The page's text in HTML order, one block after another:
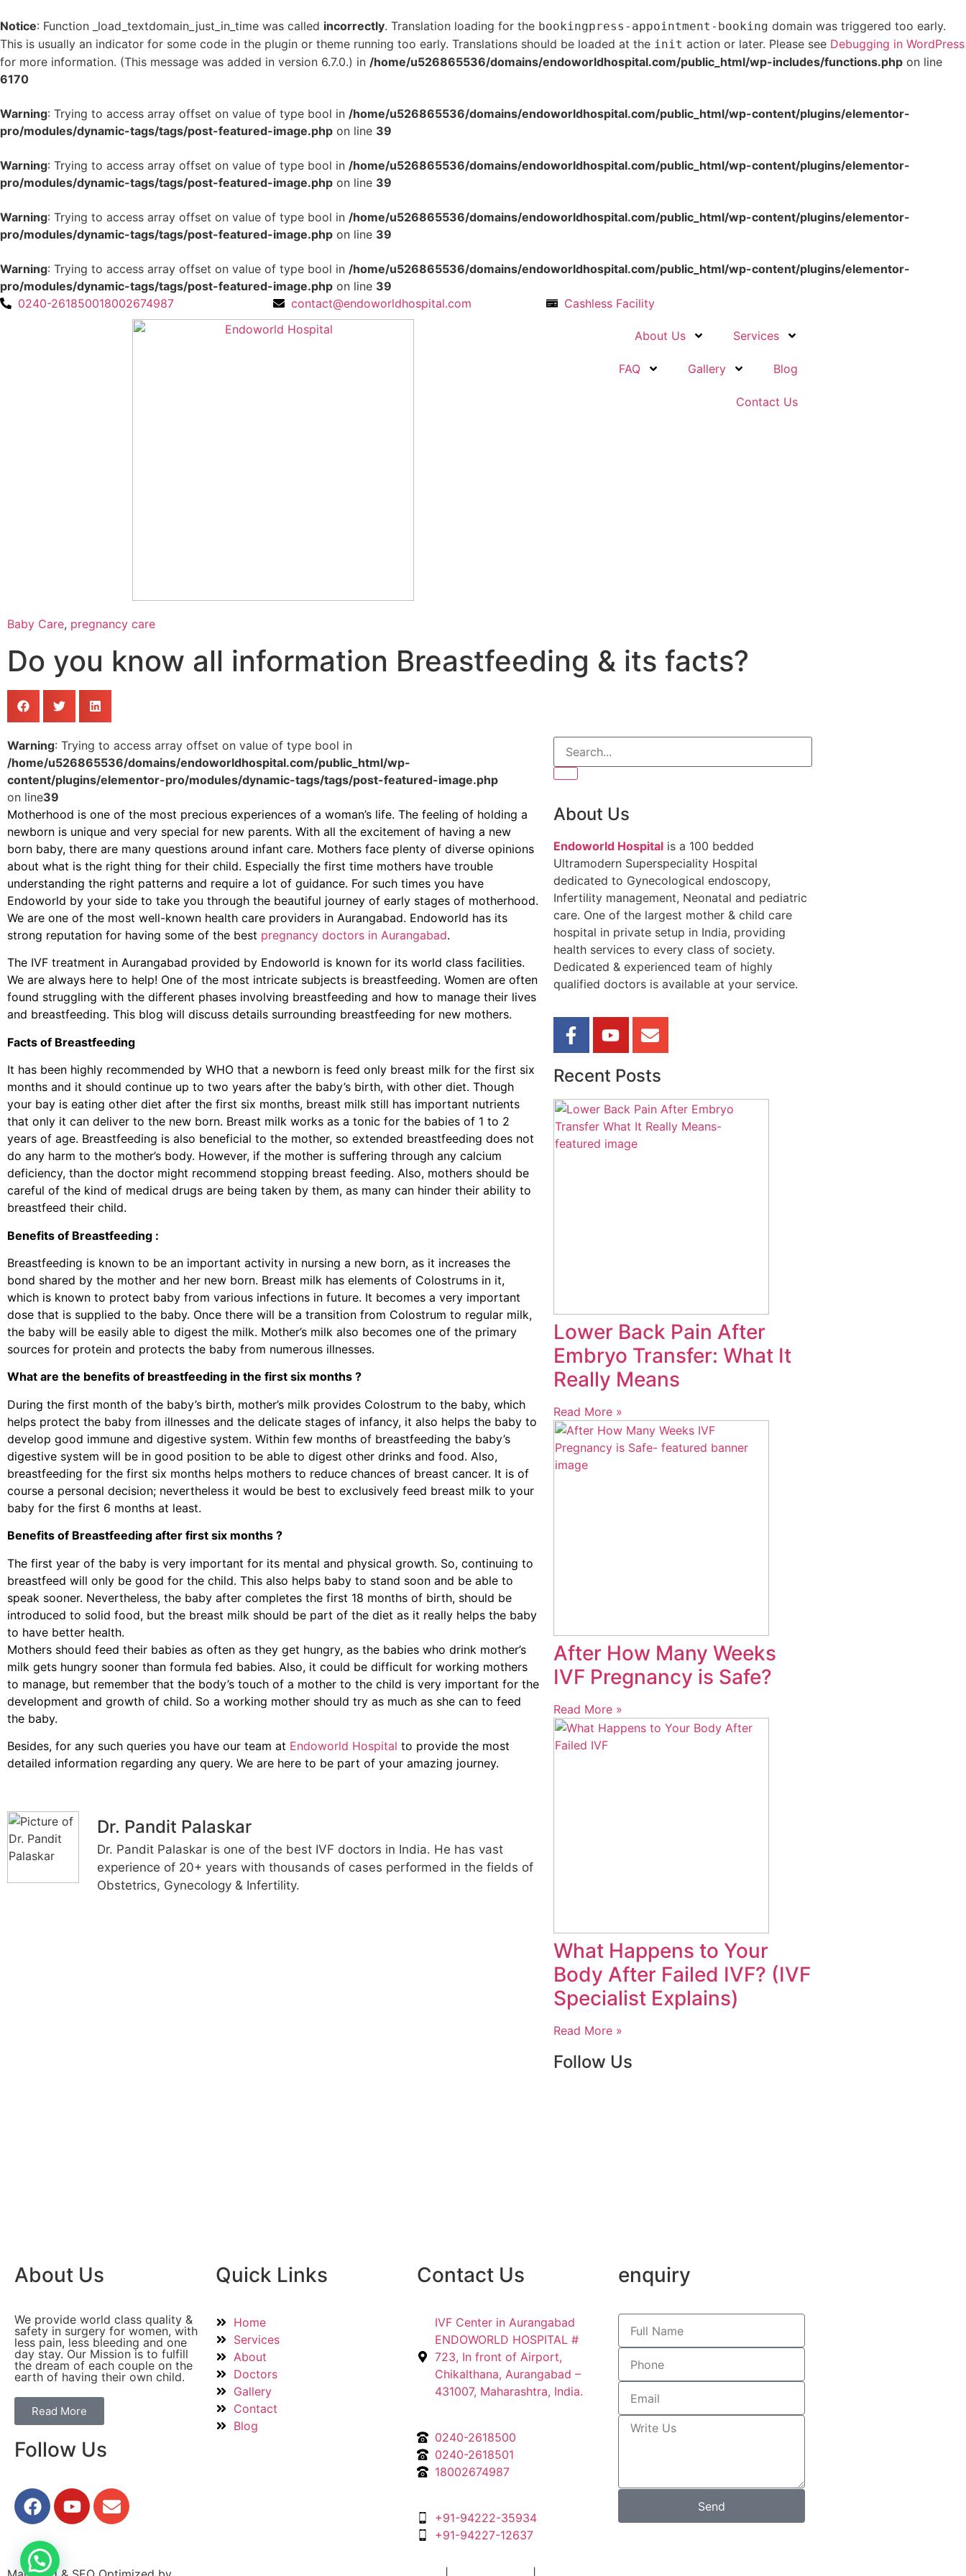
Notice: Function _load_textdomain_just_in_time was called incorrectly. Translation loading for the bookingpress-appointment-booking domain was triggered too early.
This is usually an indicator for some code in the plugin or theme running too early. Translations should be loaded at the init action or later. Please see Debugging in WordPress
for more information. (This message was added in version 6.7.0.) in /home/u526865536/domains/endoworldhospital.com/public_html/wp-includes/functions.php on line
6170
Warning: Trying to access array offset on value of type bool in /home/u526865536/domains/endoworldhospital.com/public_html/wp-content/plugins/elementor-
pro/modules/dynamic-tags/tags/post-featured-image.php on line 39
Warning: Trying to access array offset on value of type bool in /home/u526865536/domains/endoworldhospital.com/public_html/wp-content/plugins/elementor-
pro/modules/dynamic-tags/tags/post-featured-image.php on line 39
Warning: Trying to access array offset on value of type bool in /home/u526865536/domains/endoworldhospital.com/public_html/wp-content/plugins/elementor-
pro/modules/dynamic-tags/tags/post-featured-image.php on line 39
Warning: Trying to access array offset on value of type bool in /home/u526865536/domains/endoworldhospital.com/public_html/wp-content/plugins/elementor-
pro/modules/dynamic-tags/tags/post-featured-image.php on line 39
0240-261850018002674987 contact@endoworldhospital.com Cashless Facility
About Us Services
FAQ Gallery Blog
Contact Us
Baby Care, pregnancy care
Do you know all information Breastfeeding & its facts?
Warning: Trying to access array offset on value of type bool in
/home/u526865536/domains/endoworldhospital.com/public_html/wp-
content/plugins/elementor-pro/modules/dynamic-tags/tags/post-featured-image.php
on line39
Motherhood is one of the most precious experiences of a woman’s life. The feeling of holding a
newborn is unique and very special for new parents. With all the excitement of having a new
born baby, there are many questions around infant care. Mothers face plenty of diverse opinions
about what is the right thing for their child. Especially the first time mothers have trouble
understanding the right patterns and require a lot of guidance. For such times you have
Endoworld by your side to take you through the beautiful journey of early stages of motherhood.
We are one of the most well-known health care providers in Aurangabad. Endoworld has its
strong reputation for having some of the best pregnancy doctors in Aurangabad.
The IVF treatment in Aurangabad provided by Endoworld is known for its world class facilities.
We are always here to help! One of the most intricate subjects is breastfeeding. Women are often
found struggling with the different phases involving breastfeeding and how to manage their lives
and breastfeeding. This blog will discuss details surrounding breastfeeding for new mothers.
Facts of Breastfeeding
It has been highly recommended by WHO that a newborn is feed only breast milk for the first six
months and it should continue up to two years after the baby’s birth, with other diet. Though
your bay is eating other diet after the first six months, breast milk still has important nutrients
that only it can deliver to the new born. Breast milk works as a tonic for the babies of 1 to 2
years of age. Breastfeeding is also beneficial to the mother, so extended breastfeeding does not
do any harm to the mother’s body. However, if the mother is suffering through any calcium
deficiency, than the doctor might recommend stopping breast feeding. Also, mothers should be
careful of the kind of medical drugs are being taken by them, as many can hinder their ability to
breastfeed their child.
Benefits of Breastfeeding :
Breastfeeding is known to be an important activity in nursing a new born, as it increases the
bond shared by the mother and her new born. Breast milk has elements of Colostrums in it,
which is known to protect baby from various infections in future. It becomes a very important
dose that is supplied to the baby. Once there will be a transition from Colostrum to regular milk,
the baby will be easily able to digest the milk. Mother’s milk also becomes one of the primary
sources for protein and protects the baby from numerous illnesses.
What are the benefits of breastfeeding in the first six months ?
During the first month of the baby’s birth, mother’s milk provides Colostrum to the baby, which
helps protect the baby from illnesses and the delicate stages of infancy, it also helps the baby to
develop good immune and digestive system. Within few months of breastfeeding the baby’s
digestive system will be in good position to be able to digest other drinks and food. Also,
breastfeeding for the first six months helps mothers to reduce chances of breast cancer. It is of
course a personal decision; nevertheless it would be best to exclusively feed breast milk to your
baby for the first 6 months at least.
Benefits of Breastfeeding after first six months ?
The first year of the baby is very important for its mental and physical growth. So, continuing to
breastfeed will only be good for the child. This also helps baby to stand soon and be able to
speak sooner. Nevertheless, the baby after completes the first 18 months of birth, should be
introduced to solid food, but the breast milk should be part of the diet as it really helps the baby
to have better health.
Mothers should feed their babies as often as they get hungry, as the babies who drink mother’s
milk gets hungry sooner than formula fed babies. Also, it could be difficult for working mothers
to manage, but remember that the body’s touch of a mother to the child is very important for the
development and growth of child. So a working mother should try as much as she can to feed
the baby.
Besides, for any such queries you have our team at Endoworld Hospital to provide the most
detailed information regarding any query. We are here to be part of your amazing journey.
Dr. Pandit Palaskar
Dr. Pandit Palaskar is one of the best IVF doctors in India. He has vast
experience of 20+ years with thousands of cases performed in the fields of
Obstetrics, Gynecology & Infertility.
About Us
Endoworld Hospitalis a 100 bedded
Ultramodern Superspeciality Hospital
dedicated to Gynecological endoscopy,
Infertility management, Neonatal and pediatric
care. One of the largest mother & child care
hospital in private setup in India, providing
health services to every class of society.
Dedicated & experienced team of highly
qualified doctors is available at your service.
Recent Posts
Lower Back Pain After
Embryo Transfer: What It
Really Means
Read More »
After How Many Weeks
IVF Pregnancy is Safe?
Read More »
What Happens to Your
Body After Failed IVF? (IVF
Specialist Explains)
Read More »
Follow Us
About Us
We provide world class quality &
safety in surgery for women, with
less pain, less bleeding and one
day stay. Our Mission is to fulfill
the dream of each couple on the
earth of having their own child.
Read More
Follow Us
Quick Links
Home
Services
About
Doctors
Gallery
Contact
Blog
Contact Us
IVF Center in Aurangabad
ENDOWORLD HOSPITAL #
723, In front of Airport,
Chikalthana, Aurangabad –
431007, Maharashtra, India.
0240-2618500
0240-2618501
18002674987
+91-94222-35934
+91-94227-12637
enquiry
Send